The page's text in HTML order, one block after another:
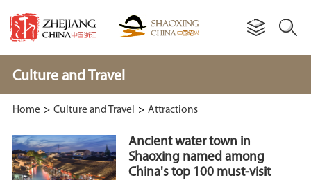
Culture and Travel
Home > Culture and Travel > Attractions
Ancient water town in
Shaoxing named among
China's top 100 must-visit